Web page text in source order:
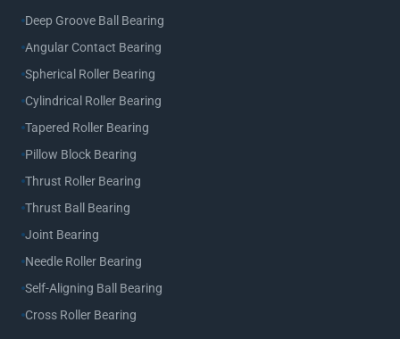
Deep Groove Ball Bearing
Angular Contact Bearing
Spherical Roller Bearing
Cylindrical Roller Bearing
Tapered Roller Bearing
Pillow Block Bearing
Thrust Roller Bearing
Thrust Ball Bearing
Joint Bearing
Needle Roller Bearing
Self-Aligning Ball Bearing
Cross Roller Bearing